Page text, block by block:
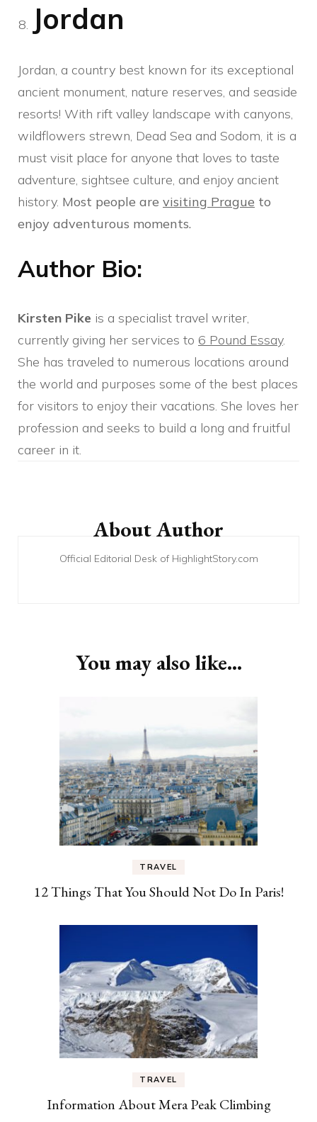
Jordan
Jordan, a country best known for its exceptional
ancient monument, nature reserves, and seaside
resorts! With rift valley landscape with canyons,
wildflowers strewn, Dead Sea and Sodom, it is a
must visit place for anyone that loves to taste
adventure, sightsee culture, and enjoy ancient
history. Most people are visiting Prague to
enjoy adventurous moments.
Author Bio:
Kirsten Pike is a specialist travel writer,
currently giving her services to 6 Pound Essay.
She has traveled to numerous locations around
the world and purposes some of the best places
for visitors to enjoy their vacations. She loves her
profession and seeks to build a long and fruitful
career in it.
NavigationAbout Author
Official Editorial Desk of HighlightStory.com
You may also like...
TRAVEL
12 Things That You Should Not Do In Paris!
TRAVEL
Information About Mera Peak Climbing